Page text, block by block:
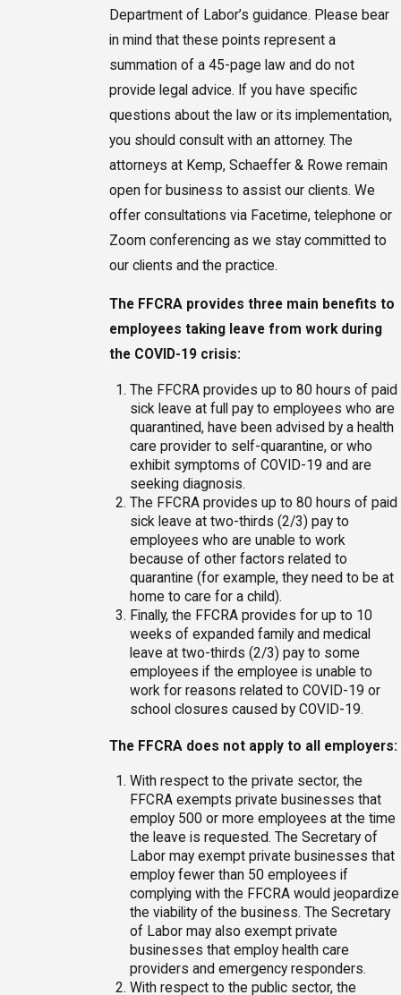
Department of Labor’s guidance. Please bear
in mind that these points represent a
summation of a 45-page law and do not
provide legal advice. If you have specific
questions about the law or its implementation,
you should consult with an attorney. The
attorneys at Kemp, Schaeffer & Rowe remain
open for business to assist our clients. We
offer consultations via Facetime, telephone or
Zoom conferencing as we stay committed to
our clients and the practice.
The FFCRA provides three main benefits to
employees taking leave from work during
the COVID-19 crisis:
The FFCRA provides up to 80 hours of paid
sick leave at full pay to employees who are
quarantined, have been advised by a health
care provider to self-quarantine, or who
exhibit symptoms of COVID-19 and are
seeking diagnosis.
The FFCRA provides up to 80 hours of paid
sick leave at two-thirds (2/3) pay to
employees who are unable to work
because of other factors related to
quarantine (for example, they need to be at
home to care for a child).
Finally, the FFCRA provides for up to 10
weeks of expanded family and medical
leave at two-thirds (2/3) pay to some
employees if the employee is unable to
work for reasons related to COVID-19 or
school closures caused by COVID-19.
The FFCRA does not apply to all employers:
With respect to the private sector, the
FFCRA exempts private businesses that
employ 500 or more employees at the time
the leave is requested. The Secretary of
Labor may exempt private businesses that
employ fewer than 50 employees if
complying with the FFCRA would jeopardize
the viability of the business. The Secretary
of Labor may also exempt private
businesses that employ health care
providers and emergency responders.
With respect to the public sector, the